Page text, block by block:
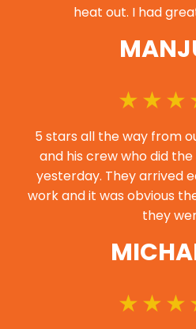
heat out. I had
5 stars all the way from
and his crew who did
yesterday. They arrived
work and it was obvious
they